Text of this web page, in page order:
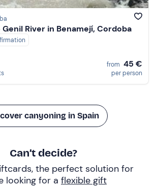
River in Benamejí, Cordoba
from 45 €
per person
canyoning in Spain
Can’t decide?
the perfect solution for
looking for a flexible gift